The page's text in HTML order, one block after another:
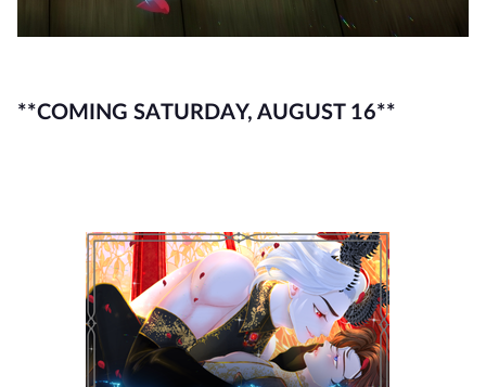
**COMING SATURDAY, AUGUST 16**